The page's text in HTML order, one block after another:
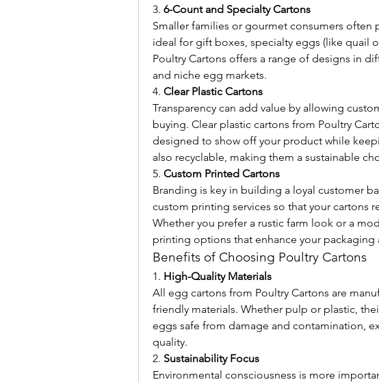
3. 6-Count and Specialty Cartons
Smaller families or gourmet consumers often
ideal for gift boxes, specialty eggs (like quail
Poultry Cartons offers a range of designs in
and niche egg markets.
4. Clear Plastic Cartons
Transparency can add value by allowing
buying. Clear plastic cartons from Poultry
designed to show off your product while
also recyclable, making them a sustainable
5. Custom Printed Cartons
Branding is key in building a loyal customer
custom printing services so that your cartons
Whether you prefer a rustic farm look or a
printing options that enhance your packaging
Benefits of Choosing Poultry Cartons
1. High-Quality Materials
All egg cartons from Poultry Cartons are
friendly materials. Whether pulp or plastic,
eggs safe from damage and contamination,
quality.
2. Sustainability Focus
Environmental consciousness is more